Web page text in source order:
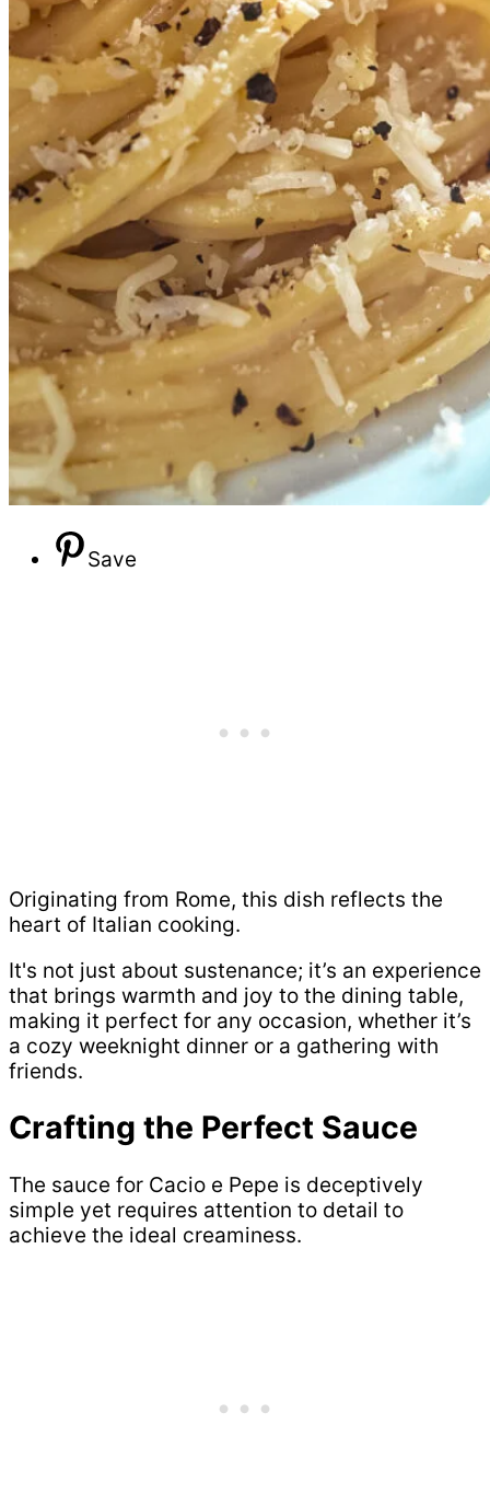
Save
Originating from Rome, this dish reflects the
heart of Italian cooking.
It's not just about sustenance; it’s an experience
that brings warmth and joy to the dining table,
making it perfect for any occasion, whether it’s
a cozy weeknight dinner or a gathering with
friends.
Crafting the Perfect Sauce
The sauce for Cacio e Pepe is deceptively
simple yet requires attention to detail to
achieve the ideal creaminess.